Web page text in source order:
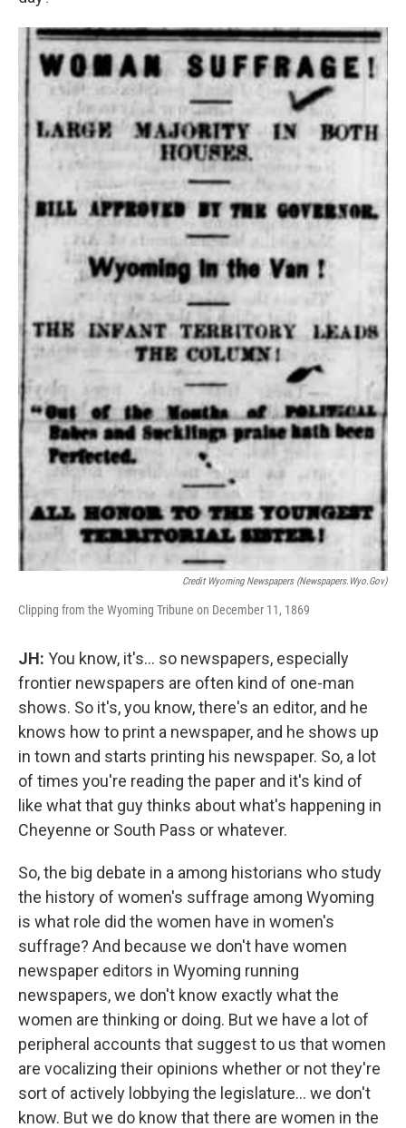
Credit Wyoming Newspapers (newspapers.wyo.gov)
Clipping from the Wyoming Tribune on December 11, 1869
JH: You know, it's… so newspapers, especially
frontier newspapers are often kind of one-man
shows. So it's, you know, there's an editor, and he
knows how to print a newspaper, and he shows up
in town and starts printing his newspaper. So, a lot
of times you're reading the paper and it's kind of
like what that guy thinks about what's happening in
Cheyenne or South Pass or whatever.
So, the big debate in a among historians who study
the history of women's suffrage among Wyoming
is what role did the women have in women's
suffrage? And because we don't have women
newspaper editors in Wyoming running
newspapers, we don't know exactly what the
women are thinking or doing. But we have a lot of
peripheral accounts that suggest to us that women
are vocalizing their opinions whether or not they're
sort of actively lobbying the legislature... we don't
know. But we do know that there are women in the